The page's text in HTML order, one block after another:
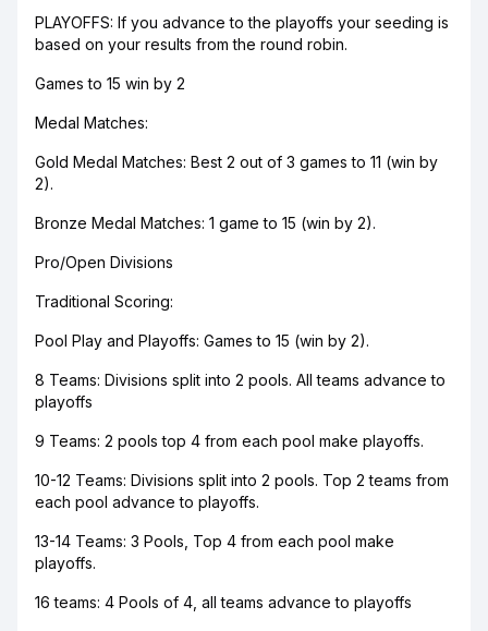
PLAYOFFS: If you advance to the playoffs your seeding is
based on your results from the round robin.
Games to 15 win by 2
Medal Matches:
Gold Medal Matches: Best 2 out of 3 games to 11 (win by
2).
Bronze Medal Matches: 1 game to 15 (win by 2).
Pro/Open Divisions
Traditional Scoring:
Pool Play and Playoffs: Games to 15 (win by 2).
8 Teams: Divisions split into 2 pools. All teams advance to
playoffs
9 Teams: 2 pools top 4 from each pool make playoffs.
10-12 Teams: Divisions split into 2 pools. Top 2 teams from
each pool advance to playoffs.
13-14 Teams: 3 Pools, Top 4 from each pool make
playoffs.
16 teams: 4 Pools of 4, all teams advance to playoffs